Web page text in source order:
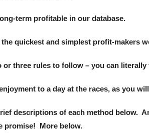
term profitable in our database.
the quickest and simplest profit-makers
or three rules to follow – you can
to a day at the races, as you
descriptions of each method below.
promise! More below.